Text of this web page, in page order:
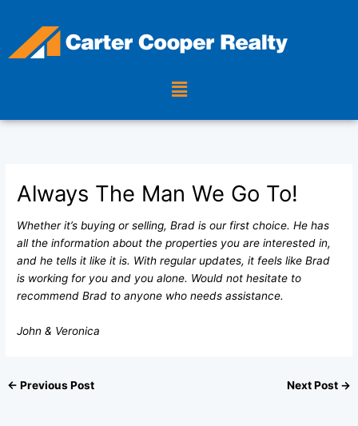
content
Menu
Always The Man We Go To!
Whether it’s buying or selling, Brad is our first choice. He has
all the information about the properties you are interested in,
and he tells it like it is. With regular updates, it feels like Brad
is working for you and you alone. Would not hesitate to
recommend Brad to anyone who needs assistance.
John & Veronica
← Previous Post Next Post →